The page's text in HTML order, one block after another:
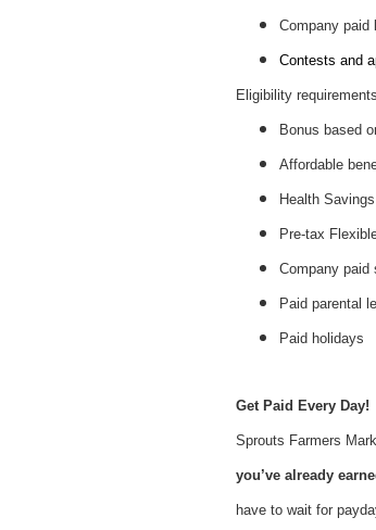
Company paid
Contests and
Eligibility
Bonus based
Affordable
Health
Pre-tax
Company paid
Paid parental
Paid holidays
Get Paid Every Day!
Sprouts Farmers
you’ve already
have to wait for